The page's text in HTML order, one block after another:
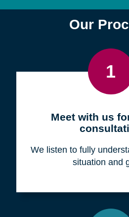
Our
1
Meet with us
We listen to fully
situation and